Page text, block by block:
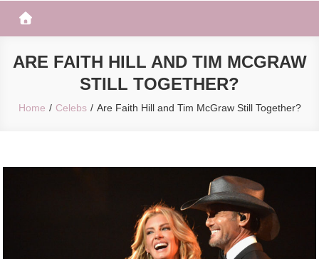
ARE FAITH HILL AND TIM MCGRAW
STILL TOGETHER?
Home Celebs Are Faith Hill and Tim McGraw Still Together?